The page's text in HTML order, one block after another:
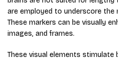
are employed to underscore
These markers can be visually
images, and frames.
These visual elements stimulate